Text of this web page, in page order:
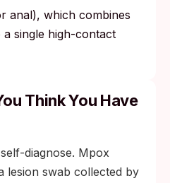
anal), which combines
single high-contact
Think You Have
diagnose. Mpox
lesion swab collected by